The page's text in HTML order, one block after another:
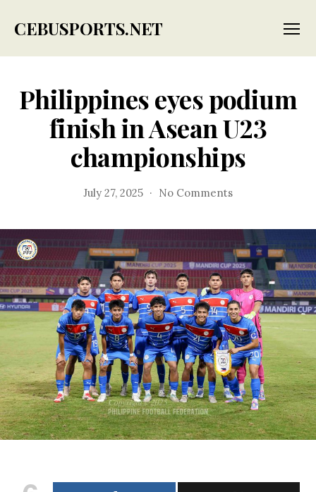
CEBUSPORTS.NET
Philippines eyes podium
finish in Asean U23
championships
July 27, 2025 No Commentson
finish
in
Asean
U23
championships